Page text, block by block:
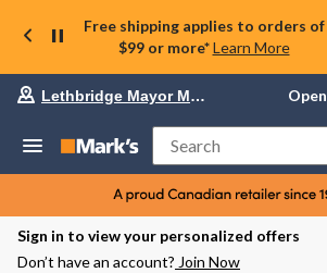
Free shipping applies to orders of
$99 or more* Learn More
store
Lethbridge
Mayor
Magrath,
currently
Open,
Lethbridge Mayor Magrath Open
Search
Sign in to view your personalized offers
Don’t have an account? Join Now